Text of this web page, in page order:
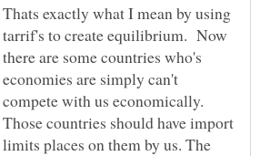
Thats exactly what I mean by using
tarrif's to create equilibrium. Now
there are some countries who's
economies are simply can't
compete with us economically.
Those countries should have import
limits places on them by us. The